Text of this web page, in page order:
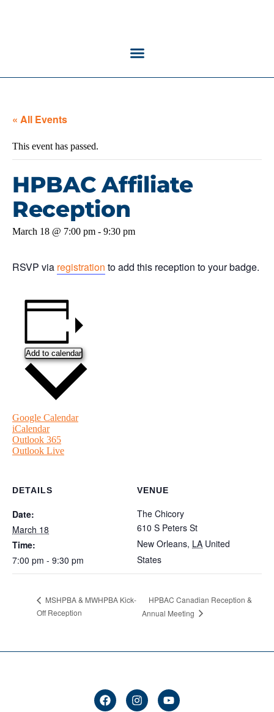
« All Events
This event has passed.
HPBAC Affiliate
Reception
March 18 @ 7:00 pm - 9:30 pm
RSVP via registration to add this reception to your badge.
Add to calendar
Google Calendar
iCalendar
Outlook 365
Outlook Live
DETAILS
Date:
March 18
Time:
7:00 pm - 9:30 pm
VENUE
The Chicory
610 S Peters St
New Orleans, LA United
States
MSHPBA & MWHPBA Kick-
Off Reception
HPBAC Canadian Reception &
Annual Meeting